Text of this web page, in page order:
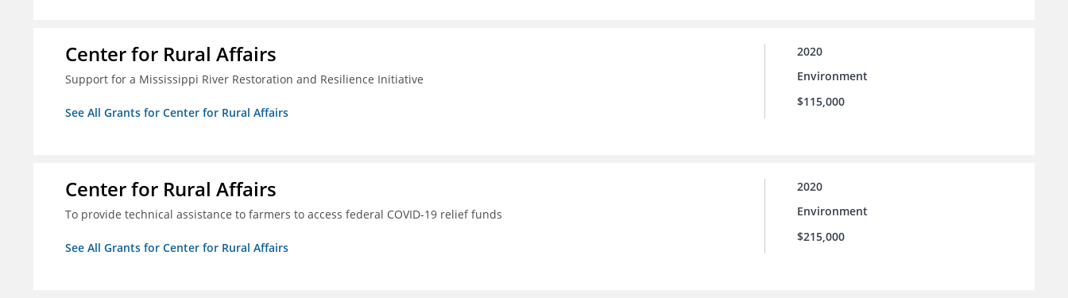
Center for Rural Affairs
Support for a Mississippi River Restoration and Resilience Initiative
See All Grants for Center for Rural Affairs
2020
Environment
$115,000
Center for Rural Affairs
To provide technical assistance to farmers to access federal COVID-19 relief funds
See All Grants for Center for Rural Affairs
2020
Environment
$215,000